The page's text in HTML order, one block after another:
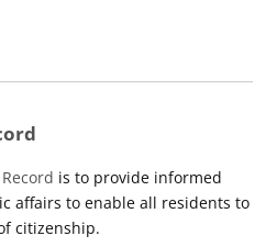
is to provide informed
affairs to enable all residents to
citizenship.